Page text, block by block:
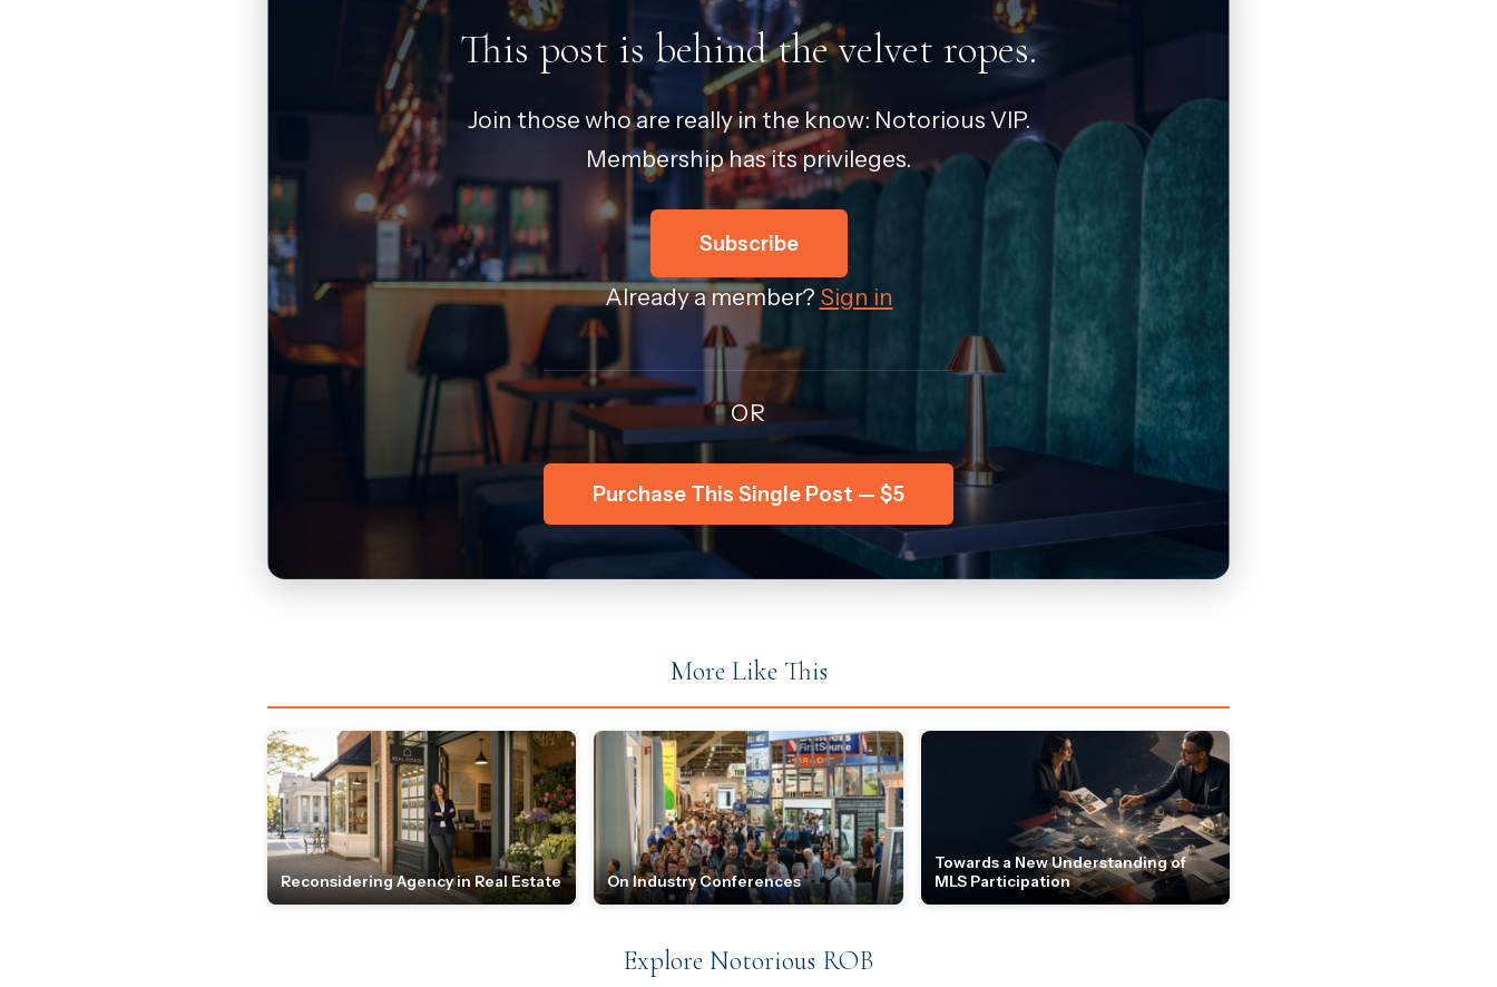
This post is behind the velvet ropes.
Join those who are really in the know: Notorious VIP.
Membership has its privileges.
Subscribe
Already a member? Sign in
OR
Purchase This Single Post — $5
More Like This
Reconsidering Agency in Real Estate On Industry Conferences
Towards a New Understanding of
MLS Participation
Explore Notorious ROB